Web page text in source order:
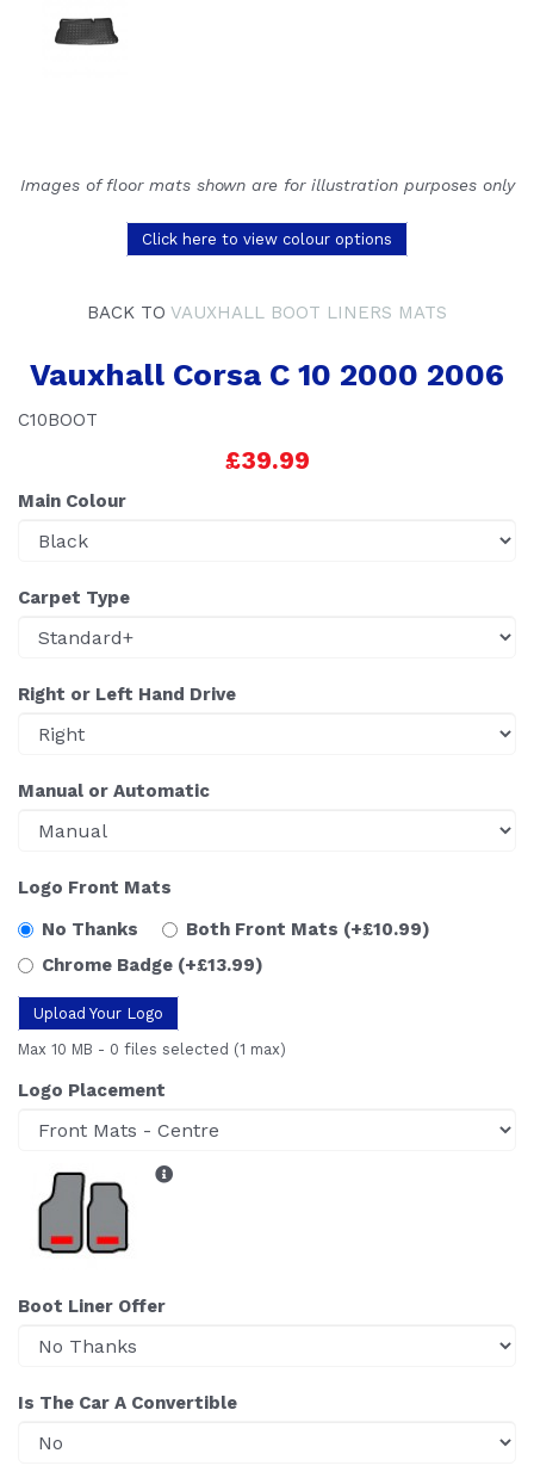
Images of floor mats shown are for illustration purposes only
Click here to view colour options
BACK TO VAUXHALL BOOT LINERS MATS
Vauxhall Corsa C 10 2000 2006
C10BOOT
£39.99
Main Colour
Carpet Type
Right or Left Hand Drive
Manual or Automatic
Logo Front Mats
No Thanks
Both Front Mats (+£10.99)
Chrome Badge (+£13.99)
Upload Your Logo
Max 10 MB - 0 files selected (1 max)
Logo Placement
Boot Liner Offer
Is The Car A Convertible